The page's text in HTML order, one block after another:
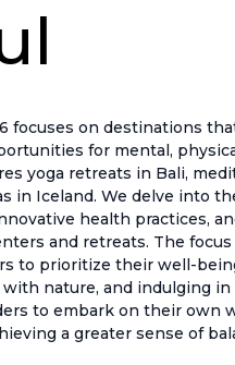
focuses on destinations
for mental,
yoga retreats in Bali,
in Iceland. We delve into
health practices,
and retreats. The
to prioritize their well-
nature, and indulging
to embark on their own
a greater sense of